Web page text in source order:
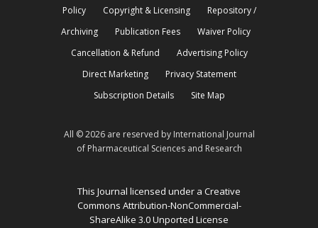
Policy
Copyright & Licensing
Repository /
Archiving
Publication Fees
Waiver Policy
Cancellation & Refund
Advertising Policy
Direct Marketing
Privacy Statement
Subscription Details
Site Map
All © 2026 are reserved by International Journal
of Pharmaceutical Sciences and Research
This Journal licensed under a Creative
Commons Attribution-NonCommercial-
ShareAlike 3.0 Unported License